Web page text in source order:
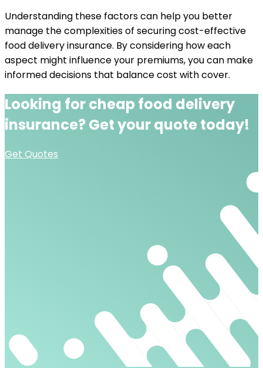
Understanding these factors can help you better
manage the complexities of securing cost-effective
food delivery insurance. By considering how each
aspect might influence your premiums, you can make
informed decisions that balance cost with cover.
Looking for cheap food delivery
insurance? Get your quote today!
Get Quotes